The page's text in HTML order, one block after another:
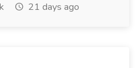
21 days ago